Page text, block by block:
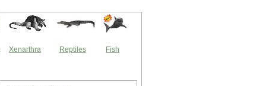
Xenarthra Reptiles Fish